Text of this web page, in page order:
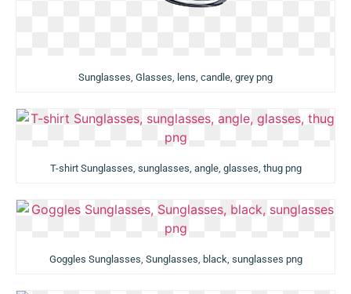
Sunglasses, Glasses, lens, candle, grey png
T-shirt Sunglasses, sunglasses, angle, glasses, thug png
Goggles Sunglasses, Sunglasses, black, sunglasses png